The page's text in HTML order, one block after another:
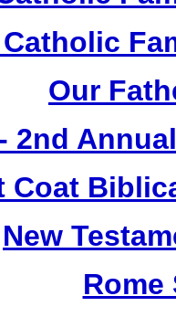
Our
2nd
Coat
New
Rome